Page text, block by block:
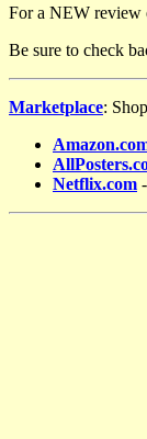
For a NEW review
Be sure to check
Marketplace:
Netflix.com